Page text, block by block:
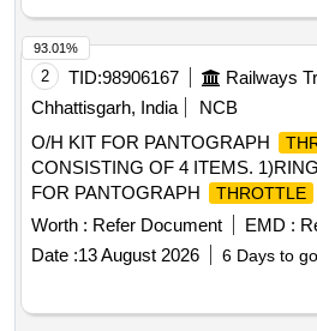
2 TID:98906167
Chhattisgarh, India
NCB
O/H KIT FOR PANTOGRAPH
CONSISTING OF 4 ITEMS.
FOR PANTOGRAPH
THROTTLE
OF 4 ITEMS. 1)RING GASKET t o
S0080132201 OR SIMILAR
SIL PART NO. S0220131901 OR
RING TO M/S SIL PART NO. S-
(4) JOINT TO M/S SIL PAR T NO.
Worth : Refer Document EMD :
Date :13 August 2026 6 Days to go
93.01%